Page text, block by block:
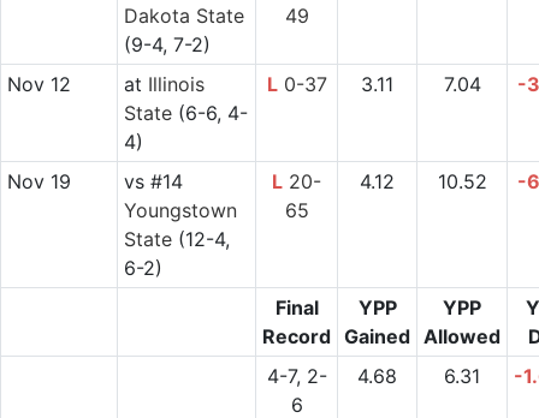
Dakota State
(9-4, 7-2)
49
Nov 12 at Illinois
State(6-6, 4-
4)
L0-37 3.11 7.04 -
Nov 19 vs#14
Youngstown
State(12-4,
6-2)
L 20-
65
4.12 10.52 -
Final
Record
YPP
Gained
YPP
Allowed
4-7, 2-
6
4.68 6.31 -